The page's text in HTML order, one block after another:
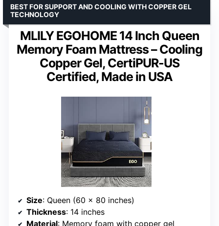
MLILY EGOHOME 14 Inch Queen
Memory Foam Mattress – Cooling
Copper Gel, CertiPUR-US
Certified, Made in USA
BEST FOR SUPPORT AND COOLING WITH COPPER GEL
TECHNOLOGY
Size: Queen (60 x 80 inches)
Thickness: 14 inches
Material: Memory foam with copper gel